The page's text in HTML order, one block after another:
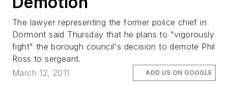
The lawyer representing the former police chief in
Dormont said Thursday that he plans to "vigorously
fight" the borough council's decision to demote Phil
Ross to sergeant.
March 12, 2011
ADD US ON GOOGLE